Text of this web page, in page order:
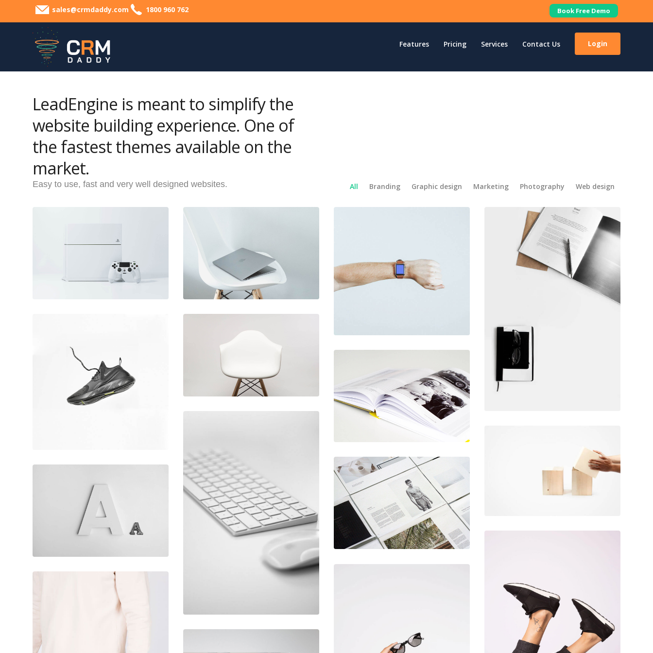
Book Free Demo
sales@crmdaddy.com 1800 960 762
Features Pricing Services Contact Us Login
LeadEngine is meant to simplify the
website building experience. One of
the fastest themes available on the
market.
Easy to use, fast and very well designed websites. All Branding Graphic design Marketing Photography Web design
console
Ultra slim
notebook
December 6, 2017
Touchscreen
smartwatch
December 6, 2017
Running stamina December 6, 2017
Picture frames
June 11, 2016
Mechanical
keyboard
December 6, 2017
Hero scene
mockup
February 10, 2017
Flawless
typography
December 6, 2017
Designer shoes